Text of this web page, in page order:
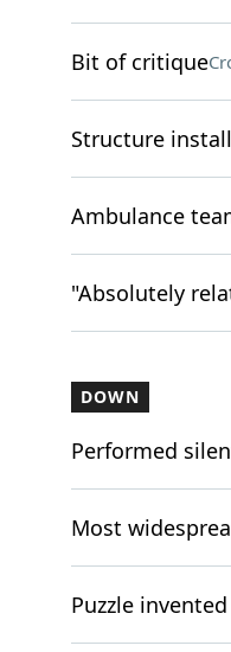
Bit of critique
Structure
Ambulance
"Absolutely
DOWN
Performed
Most
Puzzle